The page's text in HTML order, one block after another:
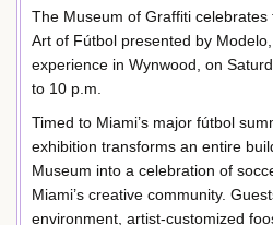
The Museum of Graffiti
Art of Fútbol presented by
experience in Wynwood, on
to 10 p.m.
Timed to Miami’s major fútbol
exhibition transforms an entire
Museum into a celebration of
Miami’s creative community.
environment, artist-customized